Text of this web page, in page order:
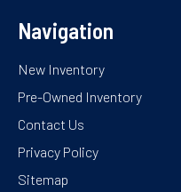
Navigation
New Inventory
Pre-Owned Inventory
Contact Us
Privacy Policy
Sitemap